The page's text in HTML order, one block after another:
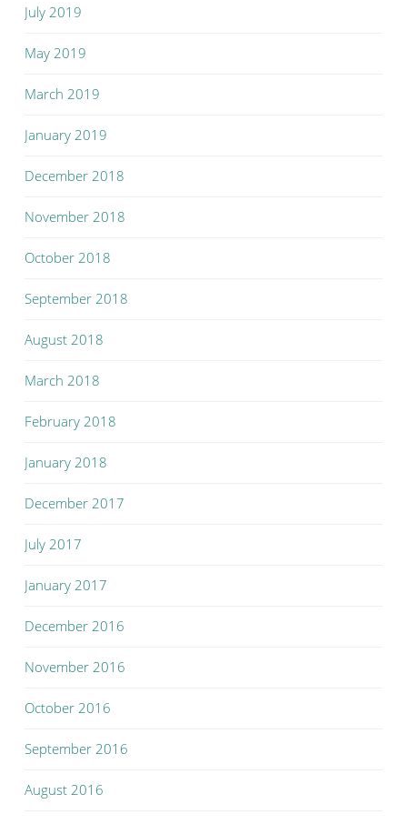
July 2019
May 2019
March 2019
January 2019
December 2018
November 2018
October 2018
September 2018
August 2018
March 2018
February 2018
January 2018
December 2017
July 2017
January 2017
December 2016
November 2016
October 2016
September 2016
August 2016